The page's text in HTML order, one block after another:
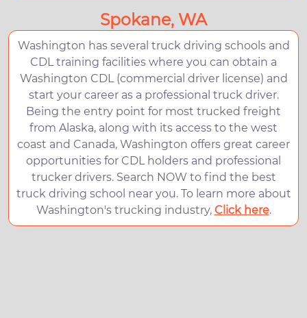
Spokane, WA
Washington has several truck driving schools and
CDL training facilities where you can obtain a
Washington CDL (commercial driver license) and
start your career as a professional truck driver.
Being the entry point for most trucked freight
from Alaska, along with its access to the west
coast and Canada, Washington offers great career
opportunities for CDL holders and professional
trucker drivers. Search NOW to find the best
truck driving school near you. To learn more about
Washington's trucking industry, Click here.